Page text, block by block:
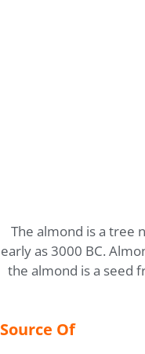
The almond is a tree
early as 3000 BC.
the almond is a seed
Source Of